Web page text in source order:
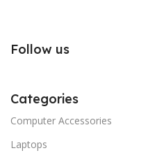
Follow us
Categories
Computer Accessories
Laptops